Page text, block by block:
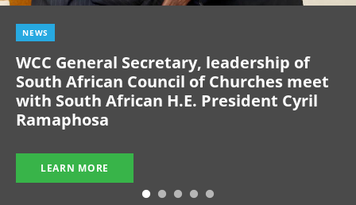
NEWS
WCC General Secretary, leadership of
South African Council of Churches meet
with South African H.E. President Cyril
Ramaphosa
LEARN MORE